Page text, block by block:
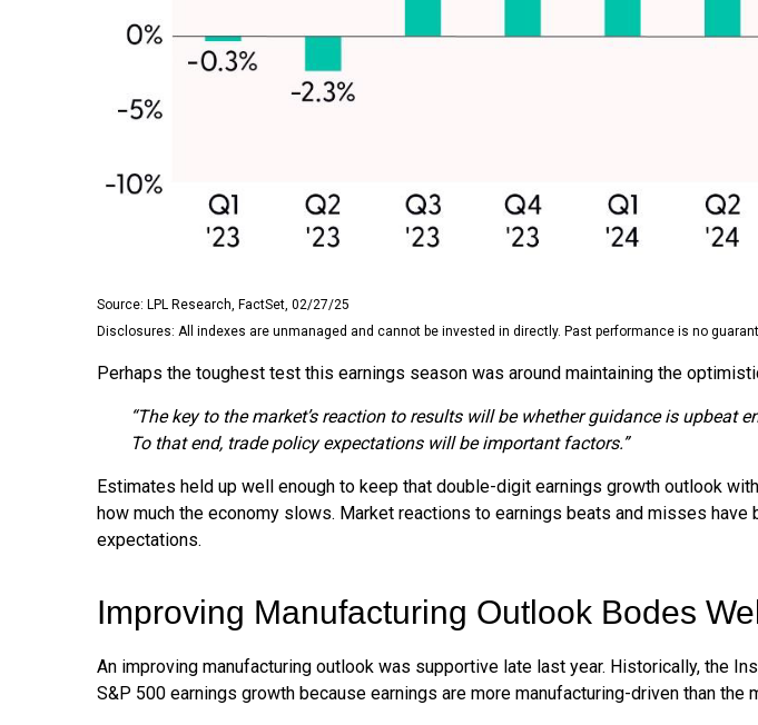
Source: LPL Research, FactSet, 02/27/25
Disclosures: All indexes are unmanaged and cannot be invested in directly. Past performance is no
Perhaps the toughest test this earnings season was around maintaining the
“The key to the market’s reaction to results will be whether guidance is
To that end, trade policy expectations will be important factors.”
Estimates held up well enough to keep that double-digit earnings growth outlook
how much the economy slows. Market reactions to earnings beats and misses
expectations.
Improving Manufacturing Outlook Bodes Well
An improving manufacturing outlook was supportive late last year. Historically, the
S&P 500 earnings growth because earnings are more manufacturing-driven than the